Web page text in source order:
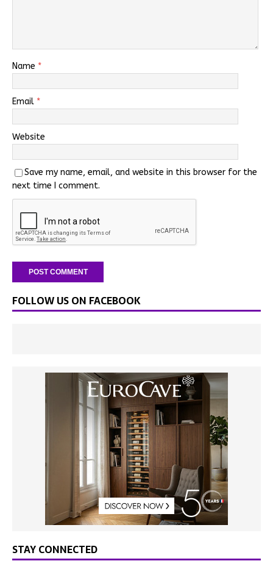
Name *
Email *
Website
Save my name, email, and website in this browser for the
next time I comment.
FOLLOW US ON FACEBOOK
STAY CONNECTED